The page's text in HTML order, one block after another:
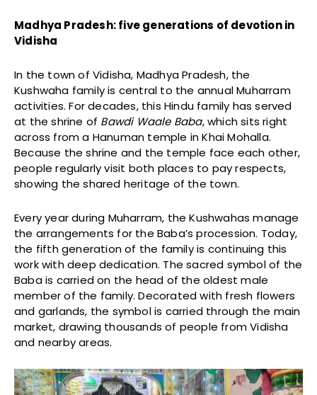
Madhya Pradesh: five generations of devotion in
Vidisha
In the town of Vidisha, Madhya Pradesh, the
Kushwaha family is central to the annual Muharram
activities. For decades, this Hindu family has served
at the shrine of Bawdi Waale Baba, which sits right
across from a Hanuman temple in Khai Mohalla.
Because the shrine and the temple face each other,
people regularly visit both places to pay respects,
showing the shared heritage of the town.
Every year during Muharram, the Kushwahas manage
the arrangements for the Baba’s procession. Today,
the fifth generation of the family is continuing this
work with deep dedication. The sacred symbol of the
Baba is carried on the head of the oldest male
member of the family. Decorated with fresh flowers
and garlands, the symbol is carried through the main
market, drawing thousands of people from Vidisha
and nearby areas.